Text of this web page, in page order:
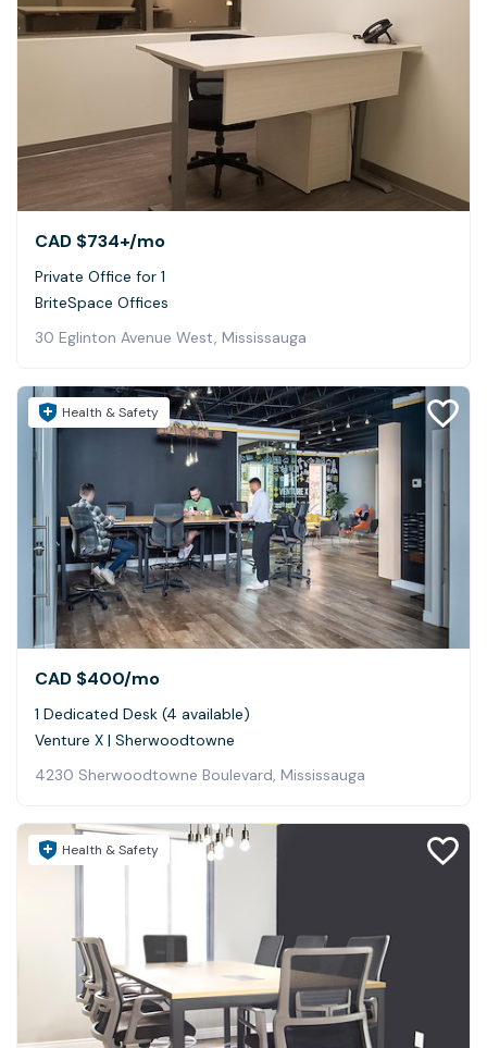
CAD $734+/mo
Private Office for 1
BriteSpace Offices
30 Eglinton Avenue West, Mississauga
Health & Safety
CAD $400/mo
1 Dedicated Desk (4 available)
Venture X | Sherwoodtowne
4230 Sherwoodtowne Boulevard, Mississauga
Health & Safety